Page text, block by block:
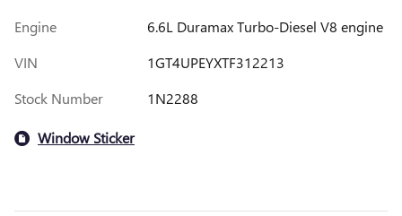
Engine
6.6L Duramax Turbo-Diesel V8 engine
VIN
1GT4UPEYXTF312213
Stock Number
1N2288
Window Sticker